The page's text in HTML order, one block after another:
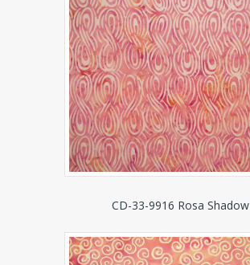
CD-33-9916 Rosa Shadow